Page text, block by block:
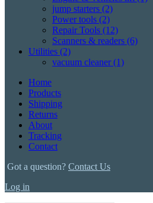
jump starters (2)
Power tools (2)
Repair Tools (12)
Scanners & readers (6)
Utilities (2)
vacuum cleaner(1)
Home
Products
Shipping
Returns
About
Tracking
Contact
Got a question? Contact Us
Log in